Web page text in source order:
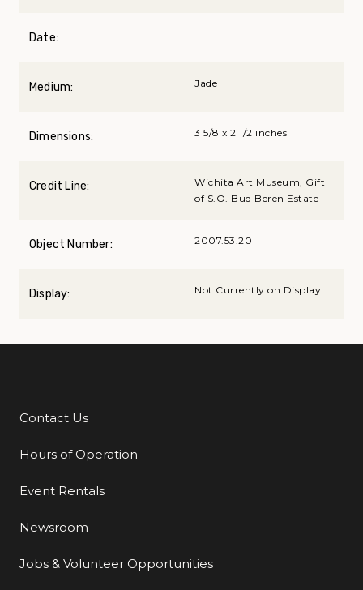
Date:
Medium: Jade
Dimensions: 3 5/8 x 2 1/2 inches
Credit Line:
Wichita Art Museum, Gift
of S.O. Bud Beren Estate
Object Number: 2007.53.20
Display: Not Currently on Display
Additional Links
Contact Us
Hours of Operation
Event Rentals
Newsroom
Jobs & Volunteer Opportunities